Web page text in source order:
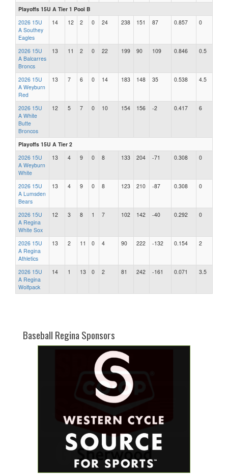
Playoffs 15U A Tier 1 Pool B
2026 15U
A Southey
Eagles
14 12 2 0 24 238 151 87 0.857 0
2026 15U
A Balcarres
Broncs
13 11 2 0 22 199 90 109 0.846 0.5
2026 15U
A Weyburn
Red
13 7 6 0 14 183 148 35 0.538 4.5
2026 15U
A White
Butte
Broncos
12 5 7 0 10 154 156 -2 0.417 6
Playoffs 15U A Tier 2
2026 15U
A Weyburn
White
13 4 9 0 8 133 204 -71 0.308 0
2026 15U
A Lumsden
Bears
13 4 9 0 8 123 210 -87 0.308 0
2026 15U
A Regina
White Sox
12 3 8 1 7 102 142 -40 0.292 0
2026 15U
A Regina
Athletics
13 2 11 0 4 90 222 -132 0.154 2
2026 15U
A Regina
Wolfpack
14 1 13 0 2 81 242 -161 0.071 3.5
Baseball Regina Sponsors